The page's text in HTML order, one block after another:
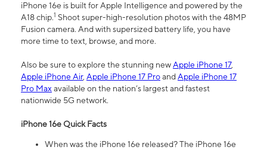
iPhone 16e is built for Apple Intelligence and powered by the
A18 chip.1 Shoot super-high-resolution photos with the 48MP
Fusion camera. And with supersized battery life, you have
more time to text, browse, and more.
Also be sure to explore the stunning newApple iPhone 17,
Apple iPhone Air, Apple iPhone 17 ProandApple iPhone 17
Pro Maxavailable on the nation’s largest and fastest
nationwide 5G network.
iPhone 16e Quick Facts
When was the iPhone 16e released? The iPhone 16e